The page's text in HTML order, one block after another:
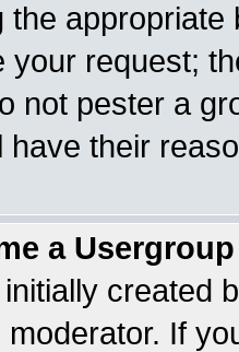
the
your request;
not pester a
have their
a
created
If